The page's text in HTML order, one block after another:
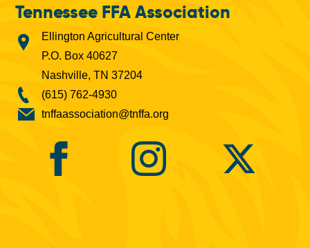
Tennessee FFA Association
Ellington Agricultural Center
P.O. Box 40627
Nashville, TN 37204
(615) 762-4930
tnffaassociation@tnffa.org